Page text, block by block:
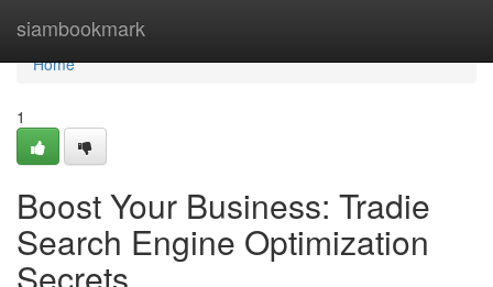
siambookmark
Home
Home
1
Boost Your Business: Tradie
Search Engine Optimization